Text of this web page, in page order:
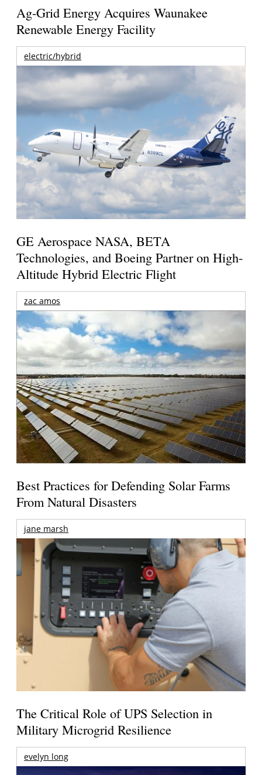
Ag-Grid Energy Acquires Waunakee
Renewable Energy Facility
electric/hybrid
GE Aerospace NASA, BETA
Technologies, and Boeing Partner on High-
Altitude Hybrid Electric Flight
zac amos
Best Practices for Defending Solar Farms
From Natural Disasters
jane marsh
The Critical Role of UPS Selection in
Military Microgrid Resilience
evelyn long